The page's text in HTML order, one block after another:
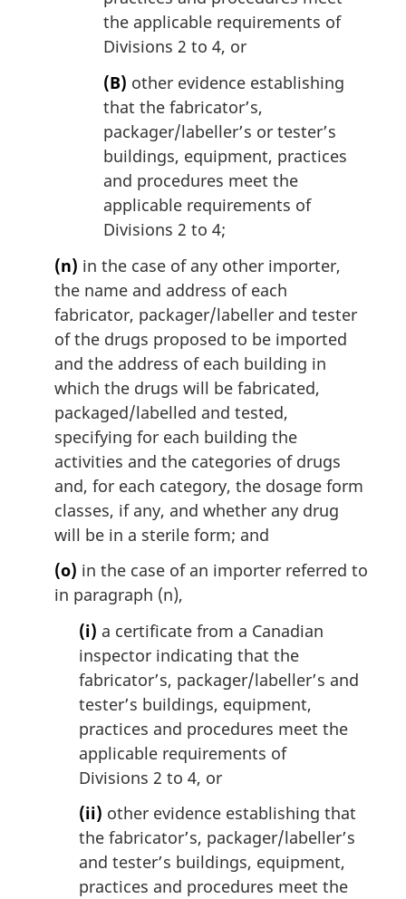
the applicable requirements of
Divisions 2 to 4, or
(B) other evidence establishing
that the fabricator’s,
packager/labeller’s or tester’s
buildings, equipment, practices
and procedures meet the
applicable requirements of
Divisions 2 to 4;
(n) in the case of any other importer,
the name and address of each
fabricator, packager/labeller and tester
of the drugs proposed to be imported
and the address of each building in
which the drugs will be fabricated,
packaged/labelled and tested,
specifying for each building the
activities and the categories of drugs
and, for each category, the dosage form
classes, if any, and whether any drug
will be in a sterile form; and
(o) in the case of an importer referred to
in paragraph (n),
(i) a certificate from a Canadian
inspector indicating that the
fabricator’s, packager/labeller’s and
tester’s buildings, equipment,
practices and procedures meet the
applicable requirements of
Divisions 2 to 4, or
(ii) other evidence establishing that
the fabricator’s, packager/labeller’s
and tester’s buildings, equipment,
practices and procedures meet the